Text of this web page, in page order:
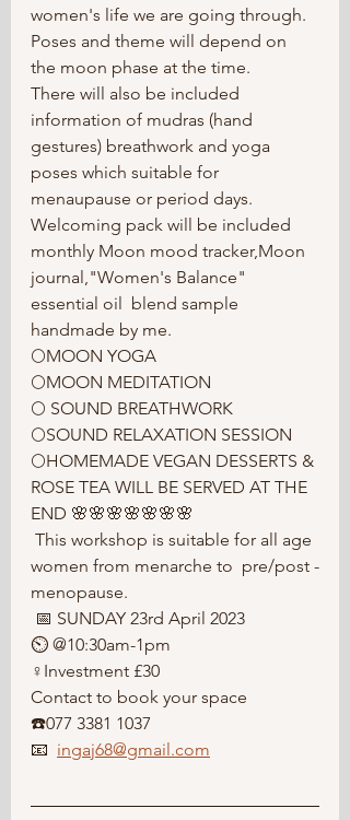
women's life we are going through.
Poses and theme will depend on
the moon phase at the time.
There will also be included
information of mudras (hand
gestures) breathwork and yoga
poses which suitable for
menaupause or period days.
Welcoming pack will be included
monthly Moon mood tracker,Moon
journal,"Women's Balance"
essential oil  blend sample
handmade by me.
🌕MOON YOGA
🌕MOON MEDITATION
🌕 SOUND BREATHWORK
🌕SOUND RELAXATION SESSION
🌕HOMEMADE VEGAN DESSERTS &
ROSE TEA WILL BE SERVED AT THE
END 🌸🌸🌸🌸🌸🌸🌸
women from menarche to  pre/post -
menopause.
📅 SUNDAY 23rd April 2023
⏲️ @10:30am-1pm
♀️Investment £30
Contact to book your space
☎️077 3381 1037
📧 ingaj68@gmail.com